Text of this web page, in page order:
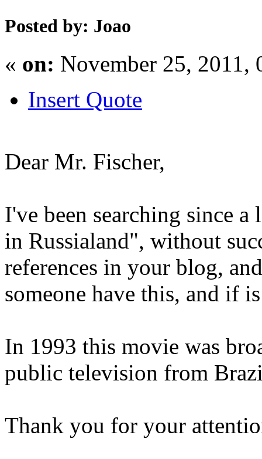
Posted by: Joao
« on: November 25, 2011,
Insert Quote
Dear Mr. Fischer,
I've been searching since
in Russialand", without
references in your blog,
someone have this, and if
In 1993 this movie was
public television from
Thank you for your